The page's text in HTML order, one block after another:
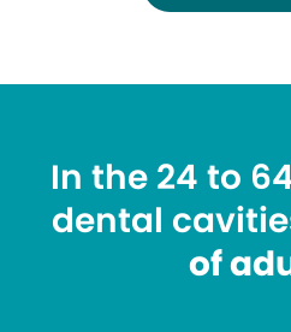
In the 24 to
dental
of